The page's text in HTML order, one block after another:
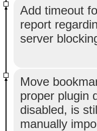
Add timeout
report
server
Move
proper plugin
disabled, is
manually